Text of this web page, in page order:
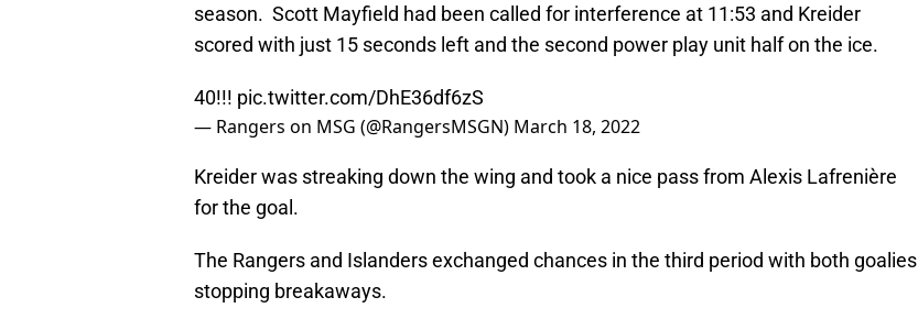
season. Scott Mayfield had been called for interference at 11:53 and Kreider
scored with just 15 seconds left and the second power play unit half on the ice.
40!!! pic.twitter.com/DhE36df6zS
— Rangers on MSG (@RangersMSGN) March 18, 2022
Kreider was streaking down the wing and took a nice pass from Alexis Lafrenière
for the goal.
The Rangers and Islanders exchanged chances in the third period with both goalies
stopping breakaways.